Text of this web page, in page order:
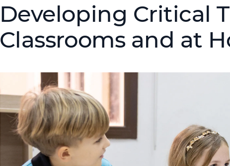
Developing Critical
Classrooms and at